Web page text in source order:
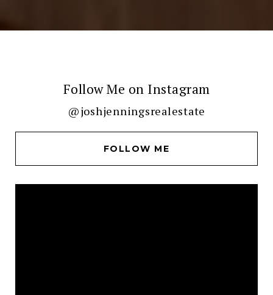
Follow Me on Instagram
@joshjenningsrealestate
FOLLOW ME